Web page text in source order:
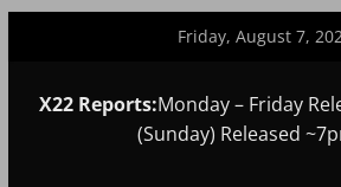
Friday, August 7,
X22 Reports:Monday – Friday
(Sunday) Released